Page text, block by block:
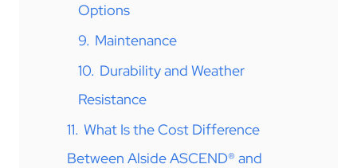
Options
9. Maintenance
10. Durability and Weather
Resistance
11. What Is the Cost Difference
Between Alside ASCEND® and